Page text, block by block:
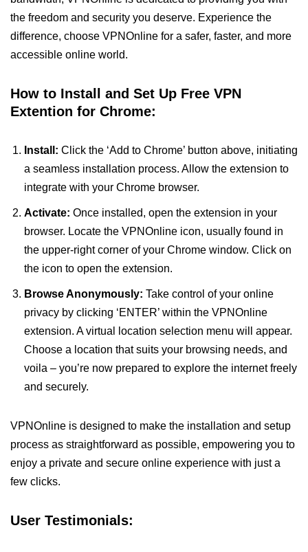
the freedom and security you deserve. Experience the
difference, choose VPNOnline for a safer, faster, and more
accessible online world.
How to Install and Set Up Free VPN
Extention for Chrome:
Install: Click the ‘Add to Chrome’ button above, initiating
a seamless installation process. Allow the extension to
integrate with your Chrome browser.
Activate: Once installed, open the extension in your
browser. Locate the VPNOnline icon, usually found in
the upper-right corner of your Chrome window. Click on
the icon to open the extension.
Browse Anonymously: Take control of your online
privacy by clicking ‘ENTER’ within the VPNOnline
extension. A virtual location selection menu will appear.
Choose a location that suits your browsing needs, and
voila – you’re now prepared to explore the internet freely
and securely.
VPNOnline is designed to make the installation and setup
process as straightforward as possible, empowering you to
enjoy a private and secure online experience with just a
few clicks.
User Testimonials: